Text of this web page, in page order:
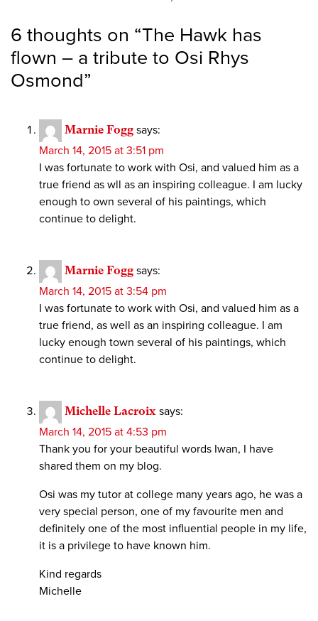
6 thoughts on “The Hawk has
flown – a tribute to Osi Rhys
Osmond”
Marnie Fogg says:
March 14, 2015 at 3:51 pm
I was fortunate to work with Osi, and valued him as a
true friend as wll as an inspiring colleague. I am lucky
enough to own several of his paintings, which
continue to delight.
Marnie Fogg says:
March 14, 2015 at 3:54 pm
I was fortunate to work with Osi, and valued him as a
true friend, as well as an inspiring colleague. I am
lucky enough town several of his paintings, which
continue to delight.
Michelle Lacroix says:
March 14, 2015 at 4:53 pm
Thank you for your beautiful words Iwan, I have
shared them on my blog.
Osi was my tutor at college many years ago, he was a
very special person, one of my favourite men and
definitely one of the most influential people in my life,
it is a privilege to have known him.
Kind regards
Michelle